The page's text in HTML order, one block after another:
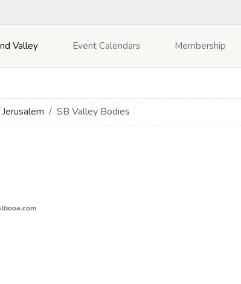
Valley Event Calendars Membership
SB Valley Bodies